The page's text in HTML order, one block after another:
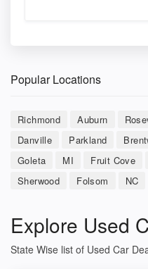
Popular Locations
Richmond Auburn
Danville
Parkland
Goleta
MI Fruit Cove
Sherwood
Folsom NC
Explore Used
State Wise list of Used Car